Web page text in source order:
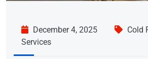
December 4, 2025
Cold
Services